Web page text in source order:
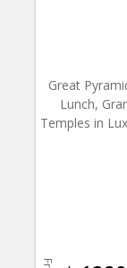
Great
Lunch,
Temples in